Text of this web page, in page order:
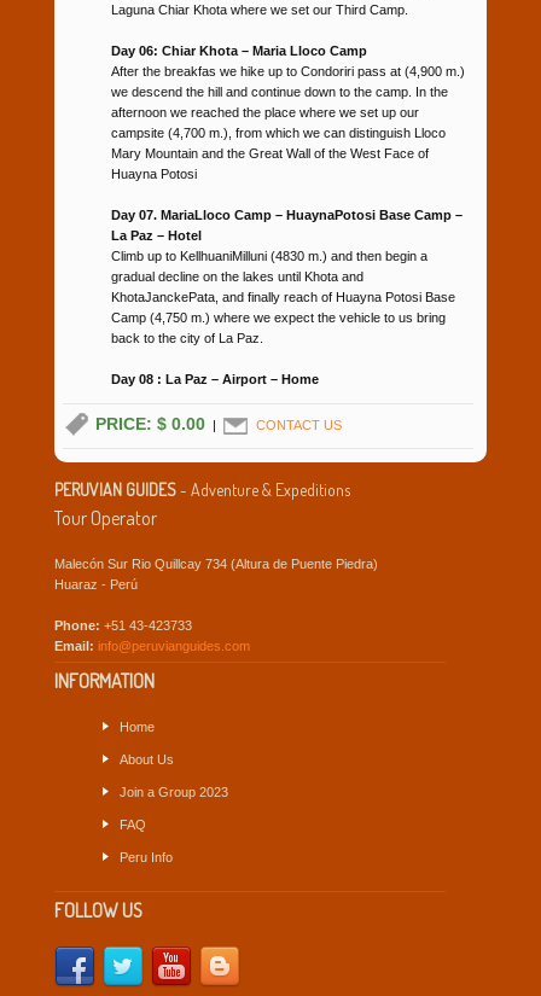
Laguna Chiar Khota where we set our Third Camp.
Day 06: Chiar Khota – Maria Lloco Camp
After the breakfas we hike up to Condoriri pass at (4,900 m.)
we descend the hill and continue down to the camp. In the
afternoon we reached the place where we set up our
campsite (4,700 m.), from which we can distinguish Lloco
Mary Mountain and the Great Wall of the West Face of
Huayna Potosi
Day 07. MariaLloco Camp – HuaynaPotosi Base Camp –
La Paz – Hotel
Climb up to KellhuaniMilluni (4830 m.) and then begin a
gradual decline on the lakes until Khota and
KhotaJanckePata, and finally reach of Huayna Potosi Base
Camp (4,750 m.) where we expect the vehicle to us bring
back to the city of La Paz.
Day 08 : La Paz – Airport – Home
PRICE: $ 0.00| CONTACT US
PERUVIAN GUIDES- Adventure & Expeditions
Tour Operator
Malecón Sur Rio Quillcay 734 (Altura de Puente Piedra)
Huaraz - Perú
Phone: +51 43-423733
Email: info@peruvianguides.com
INFORMATION
Home
About Us
Join a Group 2023
FAQ
Peru Info
FOLLOW US